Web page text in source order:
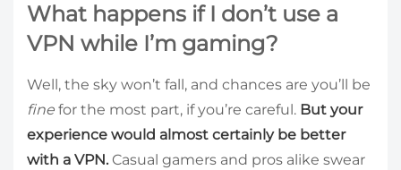
What happens if I don’t use a
VPN while I’m gaming?
Well, the sky won’t fall, and chances are you’ll be
fine for the most part, if you’re careful. But your
experience would almost certainly be better
with a VPN. Casual gamers and pros alike swear